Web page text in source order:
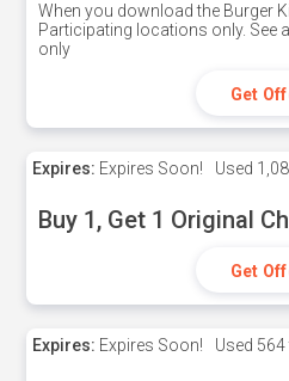
When you download the Burger
Participating locations only. See
only
Get
Expires: Expires Soon! Used
Buy 1, Get 1 Original
Get
Expires: Expires Soon! Used 564